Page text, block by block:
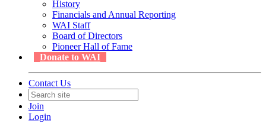
History
Financials and Annual Reporting
WAI Staff
Board of Directors
Pioneer Hall of Fame
Donate to WAI
Contact Us
Join
Login